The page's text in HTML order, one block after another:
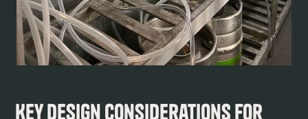
Key Design Considerations for